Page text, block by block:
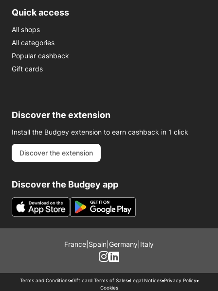
Quick access
All shops
All categories
Popular cashback
Gift cards
Discover the extension
Install the Budgey extension to earn cashback in 1 click
Discover the extension
Discover the Budgey app
France Spain Germany Italy
Terms and Conditions Gift card Terms of Sales Legal Notices Privacy Policy
Cookies